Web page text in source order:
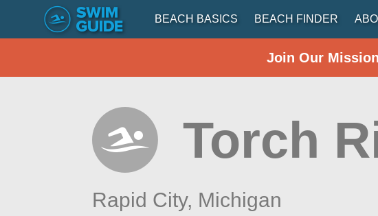
BEACH BASICS BEACH FINDER
Join Our
Torch
Rapid City, Michigan